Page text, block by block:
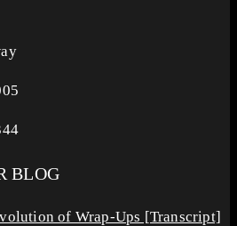
BLOG
of Wrap-Ups [Transcript]